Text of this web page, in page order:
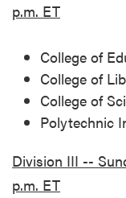
p.m. ET
College of
College of
College of
Polytechnic
Division III --
p.m. ET